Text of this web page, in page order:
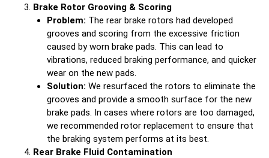
Brake Rotor Grooving & Scoring
Problem: The rear brake rotors had developed
grooves and scoring from the excessive friction
caused by worn brake pads. This can lead to
vibrations, reduced braking performance, and quicker
wear on the new pads.
Solution: We resurfaced the rotors to eliminate the
grooves and provide a smooth surface for the new
brake pads. In cases where rotors are too damaged,
we recommended rotor replacement to ensure that
the braking system performs at its best.
Rear Brake Fluid Contamination